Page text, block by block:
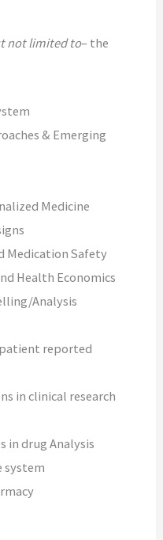
not limited to– the
& Emerging
Medicine
Medication Safety
Health Economics
Analysis
reported
in clinical research
in drug Analysis
system